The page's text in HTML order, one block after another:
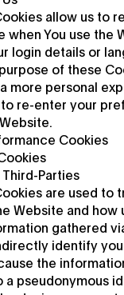
allow us to
when You use the
login details or
of these
more personal
to re-enter your
Cookies
Parties
are used to
Website and how
gathered
identify you
the
pseudonymous